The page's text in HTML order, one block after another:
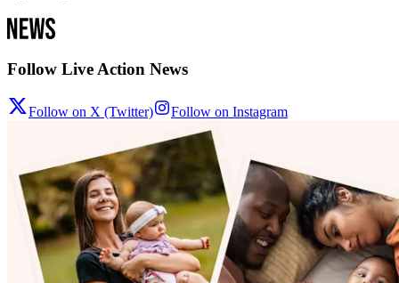
Follow Live Action News
Follow on X (Twitter) Follow on Instagram